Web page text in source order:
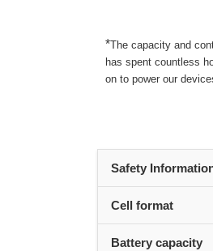
*The capacity and
has spent countless
on to power our
Safety
Cell format
Battery capacity